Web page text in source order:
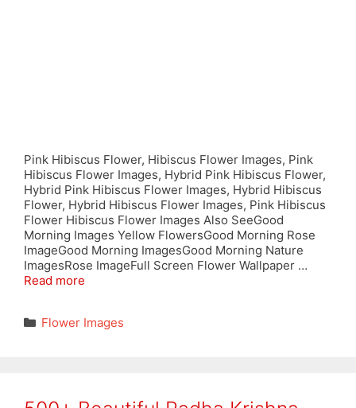
Pink Hibiscus Flower, Hibiscus Flower Images, Pink
Hibiscus Flower Images, Hybrid Pink Hibiscus Flower,
Hybrid Pink Hibiscus Flower Images, Hybrid Hibiscus
Flower, Hybrid Hibiscus Flower Images, Pink Hibiscus
Flower Hibiscus Flower Images Also SeeGood
Morning Images Yellow FlowersGood Morning Rose
ImageGood Morning ImagesGood Morning Nature
ImagesRose ImageFull Screen Flower Wallpaper …
Read more
Categories
Flower Images